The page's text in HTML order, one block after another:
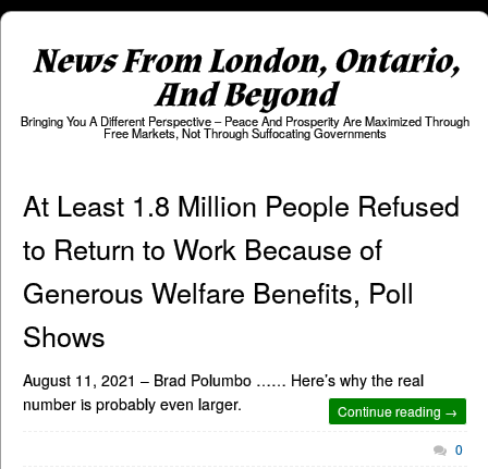
News From London, Ontario,
And Beyond
Bringing You A Different Perspective – Peace And Prosperity Are Maximized Through
Free Markets, Not Through Suffocating Governments
At Least 1.8 Million People Refused
to Return to Work Because of
Generous Welfare Benefits, Poll
Shows
August 11, 2021 – Brad Polumbo …… Here’s why the real
number is probably even larger.
Continue reading →
0